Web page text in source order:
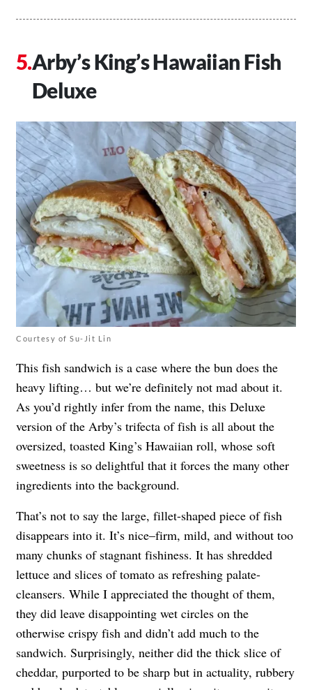
Arby’s King’s Hawaiian Fish
Deluxe
Courtesy of Su-Jit Lin
This fish sandwich is a case where the bun does the
heavy lifting… but we’re definitely not mad about it.
As you’d rightly infer from the name, this Deluxe
version of the Arby’s trifecta of fish is all about the
oversized, toasted King’s Hawaiian roll, whose soft
sweetness is so delightful that it forces the many other
ingredients into the background.
That’s not to say the large, fillet-shaped piece of fish
disappears into it. It’s nice–firm, mild, and without too
many chunks of stagnant fishiness. It has shredded
lettuce and slices of tomato as refreshing palate-
cleansers. While I appreciated the thought of them,
they did leave disappointing wet circles on the
otherwise crispy fish and didn’t add much to the
sandwich. Surprisingly, neither did the thick slice of
cheddar, purported to be sharp but in actuality, rubbery